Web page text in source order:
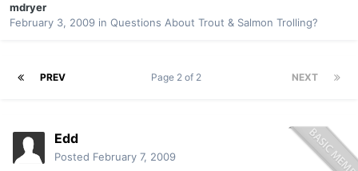
mdryer
February 3, 2009 in Questions About Trout & Salmon Trolling?
PREV NEXT
Page 2 of 2
Edd
Posted February 7, 2009